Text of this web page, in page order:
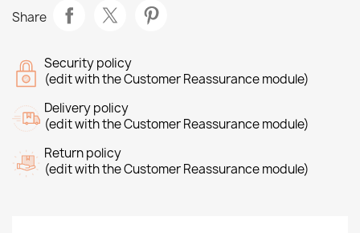
Share
Security policy
(edit with the Customer Reassurance module)
Delivery policy
(edit with the Customer Reassurance module)
Return policy
(edit with the Customer Reassurance module)